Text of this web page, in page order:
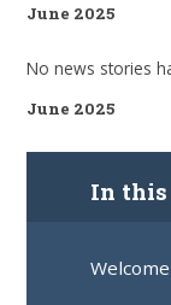
June 2025
No news stories
June 2025
In this
Welcome